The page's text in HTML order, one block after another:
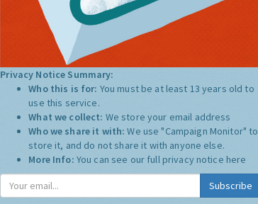
Privacy Notice Summary:
Who this is for: You must be at least 13 years old to
use this service.
What we collect: We store your email address
Who we share it with:We use "Campaign Monitor" to
store it, and do not share it with anyone else.
More Info: You can see our full privacy notice here
Subscribe